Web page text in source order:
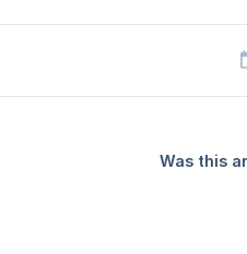
Was this